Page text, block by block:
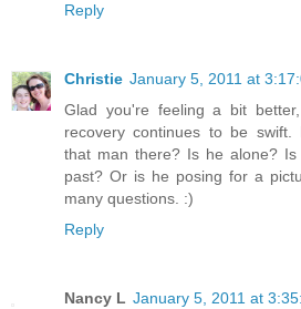
Reply
Christie January 5, 2011 at
Glad you're feeling a bit
recovery continues to be swift.
that man there? Is he alone?
past? Or is he posing for a
many questions. :)
Reply
Nancy L January 5, 2011 at